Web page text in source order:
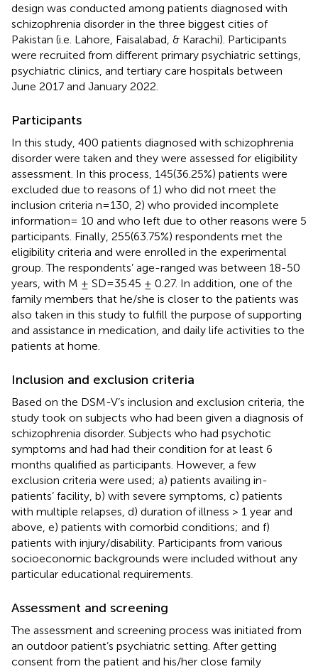
design was conducted among patients diagnosed with
schizophrenia disorder in the three biggest cities of
Pakistan (i.e. Lahore, Faisalabad, & Karachi). Participants
were recruited from different primary psychiatric settings,
psychiatric clinics, and tertiary care hospitals between
June 2017 and January 2022.
Participants
In this study, 400 patients diagnosed with schizophrenia
disorder were taken and they were assessed for eligibility
assessment. In this process, 145(36.25%) patients were
excluded due to reasons of 1) who did not meet the
inclusion criteria n=130, 2) who provided incomplete
information= 10 and who left due to other reasons were 5
participants. Finally, 255(63.75%) respondents met the
eligibility criteria and were enrolled in the experimental
group. The respondents’ age-ranged was between 18-50
years, with M ± SD=35.45 ± 0.27. In addition, one of the
family members that he/she is closer to the patients was
also taken in this study to fulfill the purpose of supporting
and assistance in medication, and daily life activities to the
patients at home.
Inclusion and exclusion criteria
Based on the DSM-V’s inclusion and exclusion criteria, the
study took on subjects who had been given a diagnosis of
schizophrenia disorder. Subjects who had psychotic
symptoms and had had their condition for at least 6
months qualified as participants. However, a few
exclusion criteria were used; a) patients availing in-
patients’ facility, b) with severe symptoms, c) patients
with multiple relapses, d) duration of illness > 1 year and
above, e) patients with comorbid conditions; and f)
patients with injury/disability. Participants from various
socioeconomic backgrounds were included without any
particular educational requirements.
Assessment and screening
The assessment and screening process was initiated from
an outdoor patient’s psychiatric setting. After getting
consent from the patient and his/her close family